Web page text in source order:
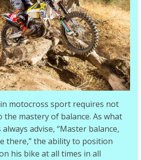
motocross sport requires not
the mastery of balance. As what
advise, “Master balance,
there,” the ability to position
his bike at all times in all